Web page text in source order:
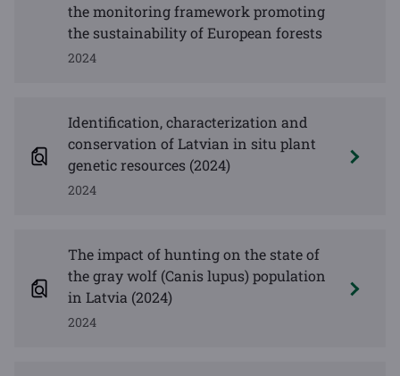
the monitoring framework promoting
the sustainability of European forests
2024
Identification, characterization and
conservation of Latvian in situ plant
genetic resources (2024)
2024
The impact of hunting on the state of
the gray wolf (Canis lupus) population
in Latvia (2024)
2024